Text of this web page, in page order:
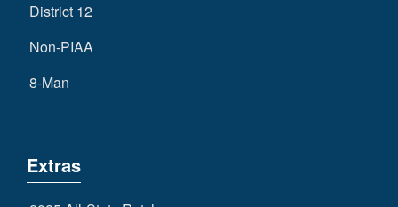
District 12
Non-PIAA
8-Man
Extras